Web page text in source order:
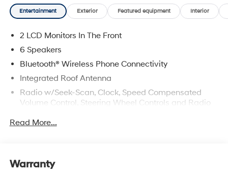
Entertainment Exterior Featured equipment Interior
2 LCD Monitors In The Front
6 Speakers
Bluetooth® Wireless Phone Connectivity
Integrated Roof Antenna
Radio w/Seek-Scan, Clock, Speed Compensated
Volume Control, Steering Wheel Controls and Radio
Radio: AM/FM/HD Audio System -inc: 12.3" color
w/3-month trial subscription, wireless Apple CarPlay
and Android Auto integration, Over-the-Air (OTA)
Read More...
Warranty